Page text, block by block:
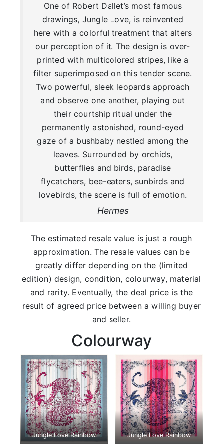
One of Robert Dallet’s most famous
drawings, Jungle Love, is reinvented
here with a colorful treatment that alters
our perception of it. The design is over-
printed with multicolored stripes, like a
filter superimposed on this tender scene.
Two powerful, sleek leopards approach
and observe one another, playing out
their courtship ritual under the
permanently astonished, round-eyed
gaze of a bushbaby nestled among the
leaves. Surrounded by orchids,
butterflies and birds, paradise
flycatchers, bee-eaters, sunbirds and
lovebirds, the scene is full of emotion.
Hermes
The estimated resale value is just a rough
approximation. The resale values can be
greatly differ depending on the (limited
edition) design, condition, colourway, material
and rarity. Eventually, the deal price is the
result of agreed price between a willing buyer
and seller.
Colourway
Jungle Love Rainbow Jungle Love Rainbow